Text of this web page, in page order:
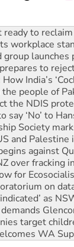
workplace
launches
to
India’s
people of
the NDIS
‘No’ to
Society
and Palestine
against
over fracking
for
on
as
target
WA
sworn in as
truth to power